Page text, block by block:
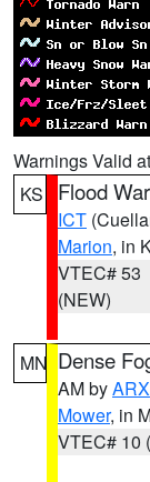
Warnings Valid
KS
Flood
ICT
Marion, in
VTEC# 53
(NEW)
MN Dense
AM byARX
Mower, in
VTEC# 10